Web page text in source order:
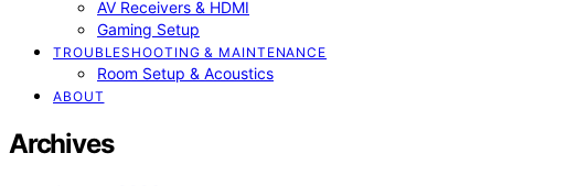
AV Receivers & HDMI
Gaming Setup
TROUBLESHOOTING & MAINTENANCE
Room Setup & Acoustics
ABOUT
Archives